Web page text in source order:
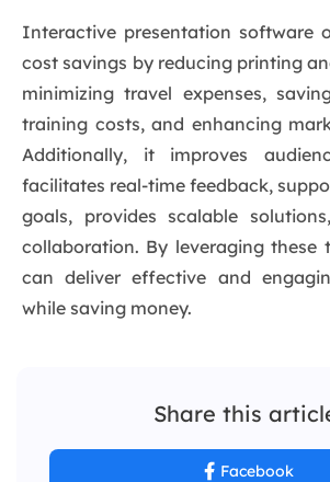
Interactive presentation software
cost savings by reducing printing
minimizing travel expenses,
training costs, and enhancing
Additionally, it improves
facilitates real-time feedback,
goals, provides scalable
collaboration. By leveraging these
can deliver effective and
while saving money.
Share this
Facebook